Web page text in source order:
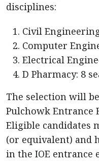
disciplines:
Civil
Computer
Electrical
D Pharmacy: 8
The selection will
Pulchowk
Eligible candidates
(or equivalent) and
in the IOE entrance